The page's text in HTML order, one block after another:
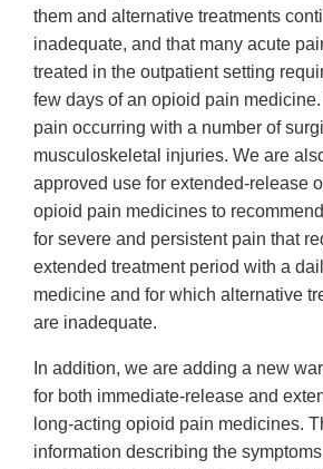
them and alternative treatments
inadequate, and that many acute
treated in the outpatient setting
few days of an opioid pain
pain occurring with a number of
musculoskeletal injuries. We are
approved use for extended-release
opioid pain medicines to
for severe and persistent pain that
extended treatment period with a
medicine and for which alternative
are inadequate.
In addition, we are adding a new
for both immediate-release and
long-acting opioid pain medicines.
information describing the